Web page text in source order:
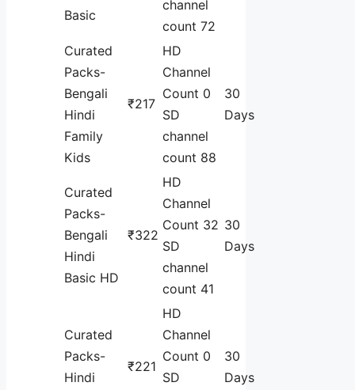
Basic
channel
count 72
Curated
Packs-
Bengali
Hindi
Family
Kids
₹217
HD
Channel
Count 0
SD
channel
count 88
30
Days
Curated
Packs-
Bengali
Hindi
Basic HD
₹322
HD
Channel
Count 32
SD
channel
count 41
30
Days
Curated
Packs-
Hindi
₹221
HD
Channel
Count 0
SD
30
Days